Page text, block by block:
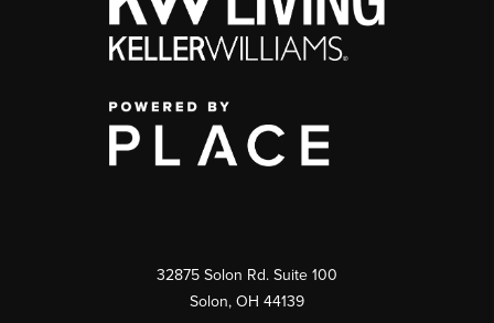
32875 Solon Rd. Suite 100
Solon, OH 44139